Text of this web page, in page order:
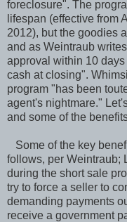
foreclosure". The
lifespan (effective from
2012), but the goodies
and as Weintraub
approval within 10
cash at closing".
program "has been
agent's nightmare."
and some of the
Some of the key
follows, per Weintraub;
during the short sale
try to force a seller to
demanding payments
receive a government